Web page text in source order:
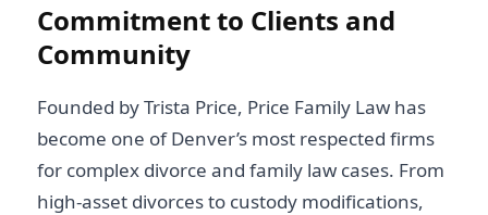
Commitment to Clients and
Community
Founded byTrista Price, Price Family Law has
become one of Denver’s most respected firms
for complex divorce and family law cases. From
high-asset divorces to custody modifications,